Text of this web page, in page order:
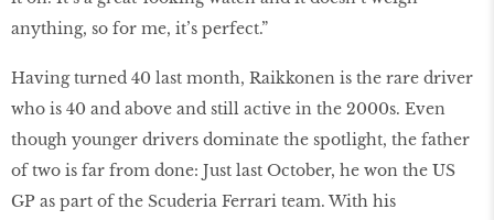
anything, so for me, it’s perfect.”
Having turned 40 last month, Raikkonen is the rare driver
who is 40 and above and still active in the 2000s. Even
though younger drivers dominate the spotlight, the father
of two is far from done: Just last October, he won the US
GP as part of the Scuderia Ferrari team. With his